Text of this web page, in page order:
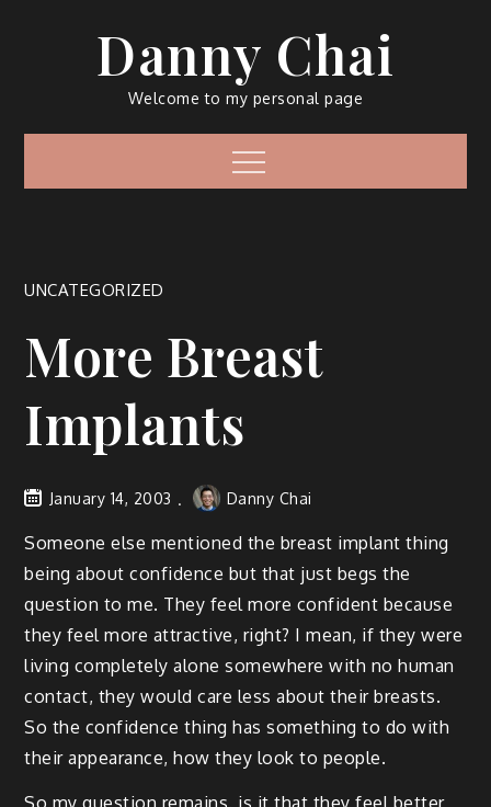
Danny Chai
Welcome to my personal page
Menu
UNCATEGORIZED
More Breast
Implants
January 14, 2003 Danny Chai
Someone else mentioned the breast implant thing
being about confidence but that just begs the
question to me. They feel more confident because
they feel more attractive, right? I mean, if they were
living completely alone somewhere with no human
contact, they would care less about their breasts.
So the confidence thing has something to do with
their appearance, how they look to people.
So my question remains, is it that they feel better